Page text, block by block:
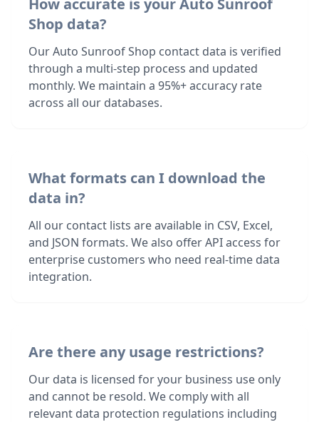
How accurate is your Auto Sunroof
Shop data?
Our Auto Sunroof Shop contact data is verified
through a multi-step process and updated
monthly. We maintain a 95%+ accuracy rate
across all our databases.
What formats can I download the
data in?
All our contact lists are available in CSV, Excel,
and JSON formats. We also offer API access for
enterprise customers who need real-time data
integration.
Are there any usage restrictions?
Our data is licensed for your business use only
and cannot be resold. We comply with all
relevant data protection regulations including